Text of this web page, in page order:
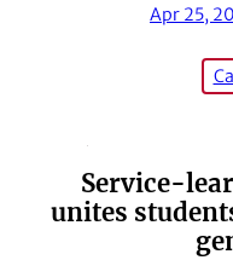
Apr 25,
Service-
unites